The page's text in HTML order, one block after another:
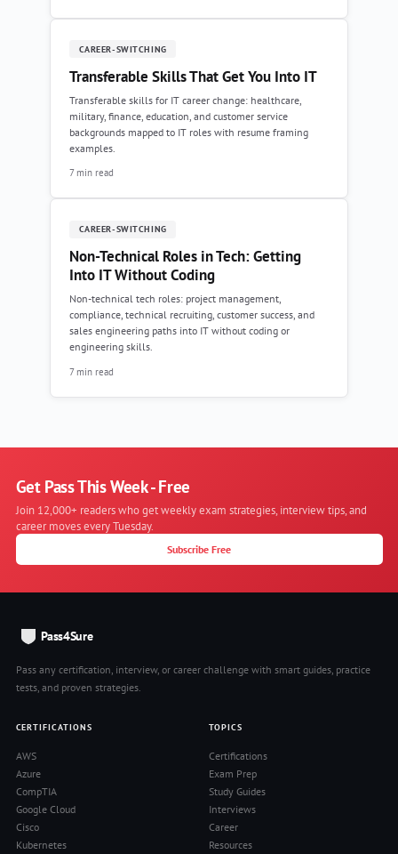
CAREER-SWITCHING
Transferable Skills That Get You Into IT
Transferable skills for IT career change: healthcare,
military, finance, education, and customer service
backgrounds mapped to IT roles with resume framing
examples.
7 min read
CAREER-SWITCHING
Non-Technical Roles in Tech: Getting
Into IT Without Coding
Non-technical tech roles: project management,
compliance, technical recruiting, customer success, and
sales engineering paths into IT without coding or
engineering skills.
7 min read
Get Pass This Week - Free
Join 12,000+ readers who get weekly exam strategies, interview tips, and
career moves every Tuesday.
Subscribe Free
Pass4Sure
Pass any certification, interview, or career challenge with smart guides, practice
tests, and proven strategies.
CERTIFICATIONS
AWS
Azure
CompTIA
Google Cloud
Cisco
Kubernetes
TOPICS
Certifications
Exam Prep
Study Guides
Interviews
Career
Resources